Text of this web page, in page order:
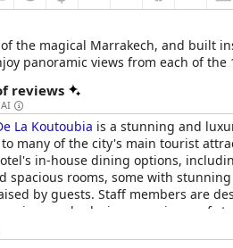
the magical Marrakech, and built
panoramic views from each of
reviews
La Koutoubia is a stunning and
to many of the city's main tourist
in-house dining options,
spacious rooms, some with
by guests. Staff members are
and relaxing experience of
service, beautiful setting